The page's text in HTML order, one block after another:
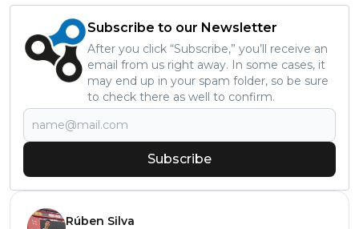
Subscribe to our Newsletter
After you click “Subscribe,” you’ll receive an
email from us right away. In some cases, it
may end up in your spam folder, so be sure
to check there as well to confirm.
Subscribe
Rúben Silva